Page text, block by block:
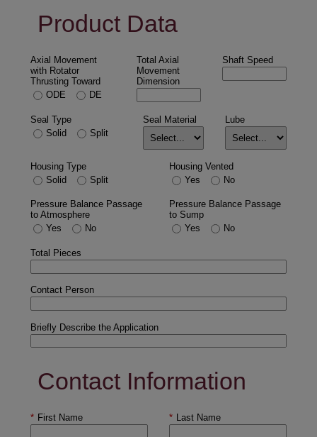
Product Data
Axial Movement
with Rotator
Thrusting Toward
ODE
DE
Total Axial
Movement
Dimension
Shaft Speed
Seal Type
Solid
Split
Seal Material Lube
Housing Type
Solid
Split
Housing Vented
Yes
No
Pressure Balance Passage
to Atmosphere
Yes
No
Pressure Balance Passage
to Sump
Yes
No
Total Pieces
Contact Person
Briefly Describe the Application
Contact Information
* First Name * Last Name